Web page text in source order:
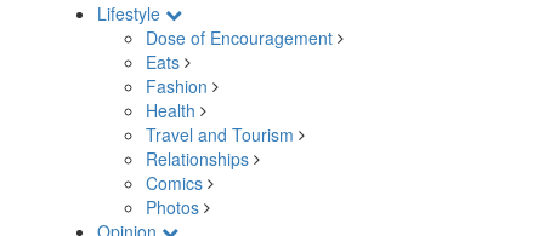
Lifestyle
Dose of Encouragement
Eats
Fashion
Health
Travel and Tourism
Relationships
Comics
Photos
Opinion